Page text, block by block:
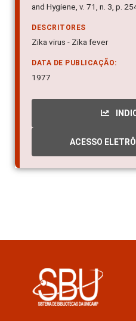
and Hygiene, v. 71, n. 3, p.
DESCRITORES
Zika virus - Zika fever
DATA DE PUBLICAÇÃO:
1977
ACESSO